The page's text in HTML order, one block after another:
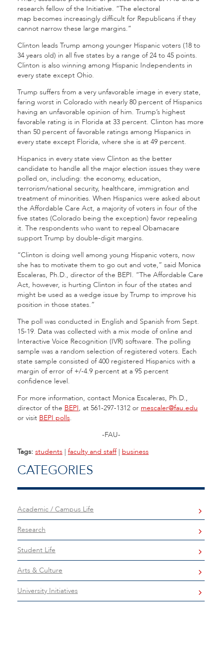
research fellow of the Initiative. “The electoral
map becomes increasingly difficult for Republicans if they
cannot narrow these large margins.”
Clinton leads Trump among younger Hispanic voters (18 to
34 years old) in all five states by a range of 24 to 45 points.
Clinton is also winning among Hispanic Independents in
every state except Ohio.
Trump suffers from a very unfavorable image in every state,
faring worst in Colorado with nearly 80 percent of Hispanics
having an unfavorable opinion of him. Trump’s highest
favorable rating is in Florida at 33 percent. Clinton has more
than 50 percent of favorable ratings among Hispanics in
every state except Florida, where she is at 49 percent.
Hispanics in every state view Clinton as the better
candidate to handle all the major election issues they were
polled on, including: the economy, education,
terrorism/national security, healthcare, immigration and
treatment of minorities. When Hispanics were asked about
the Affordable Care Act, a majority of voters in four of the
five states (Colorado being the exception) favor repealing
it. The respondents who want to repeal Obamacare
support Trump by double-digit margins.
“Clinton is doing well among young Hispanic voters, now
she has to motivate them to go out and vote,” said Monica
Escaleras, Ph.D., director of the BEPI. “The Affordable Care
Act, however, is hurting Clinton in four of the states and
might be used as a wedge issue by Trump to improve his
position in those states.”
The poll was conducted in English and Spanish from Sept.
15-19. Data was collected with a mix mode of online and
Interactive Voice Recognition (IVR) software. The polling
sample was a random selection of registered voters. Each
state sample consisted of 400 registered Hispanics with a
margin of error of +/-4.9 percent at a 95 percent
confidence level.
For more information, contact Monica Escaleras, Ph.D.,
director of the BEPI, at 561-297-1312 or mescaler@fau.edu
or visit BEPI polls.
-FAU-
Tags: students | faculty and staff| business
CATEGORIES
Academic / Campus Life
Research
Student Life
Arts & Culture
University Initiatives